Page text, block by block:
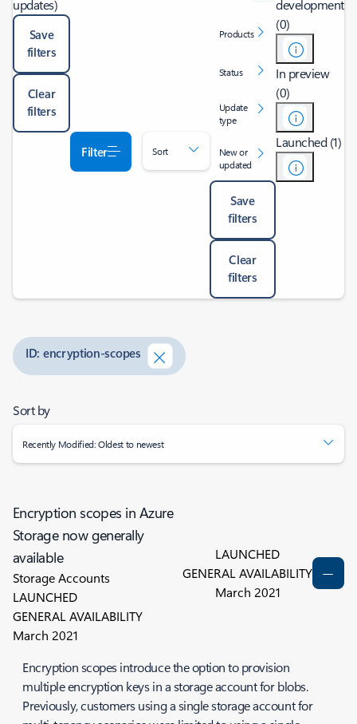
updates)
Save
filters
Clear
filters
Filter Sort
Products
Status
Update
type
New or
updated
Save
filters
Clear
filters
development
(0)
In preview
(0)
Launched (1)
ID: encryption-scopes
Sort by
Recently Modified: Oldest to newest
Encryption scopes in Azure
Storage now generally
available
Storage Accounts
LAUNCHED
GENERAL AVAILABILITY
March 2021
LAUNCHED
GENERAL AVAILABILITY
March 2021
Encryption scopes introduce the option to provision
multiple encryption keys in a storage account for blobs.
Previously, customers using a single storage account for